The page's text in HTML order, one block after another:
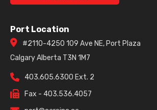
Port Location
#2110-4250 109 Ave NE, Port Plaza
Calgary Alberta T3N 1M7
403.605.6300 Ext. 2
Fax - 403.536.4057